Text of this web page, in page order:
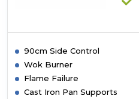
90cm Side Control
Wok Burner
Flame Failure
Cast Iron Pan Supports